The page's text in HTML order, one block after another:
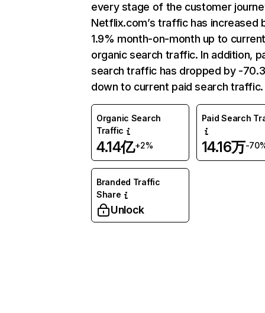
every stage of the customer
Netflix.com’s traffic has increased
1.9% month-on-month up to
organic search traffic. In addition,
search traffic has dropped by -
down to current paid search traffic.
Organic Search
Traffic
4.14亿+2%
Paid Search
14.16万-
Branded Traffic
Share
Unlock